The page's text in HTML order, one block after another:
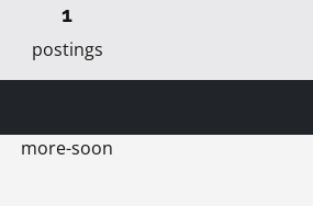
1
postings
more-soon